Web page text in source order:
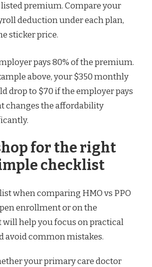
listed premium. Compare your
deduction under each plan,
sticker price.
pays 80% of the premium.
above, your $350 monthly
drop to $70 if the employer pays
changes the affordability
for the right
checklist
when comparing HMO vs PPO
enrollment or on the
will help you focus on practical
avoid common mistakes.
your primary care doctor